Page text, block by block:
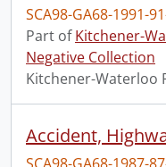
SCA98-GA68-1991-
Part ofKitchener-
Negative Collection
Kitchener-Waterloo